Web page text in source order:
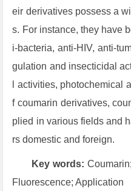
eir derivatives possess a
s. For instance, they have
i-bacteria, anti-HIV, anti-
gulation and insecticidal
l activities, photochemical
f coumarin derivatives,
plied in various fields and
rs domestic and foreign.
Key words:
Fluorescence; Application